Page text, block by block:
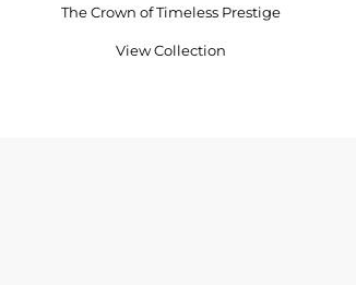
The Crown of Timeless Prestige
View Collection